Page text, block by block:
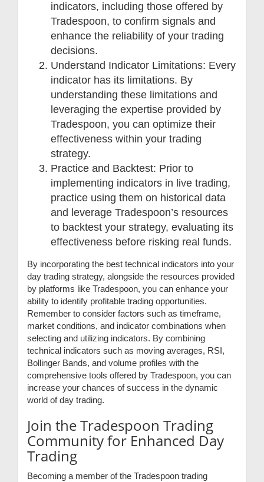
indicators, including those offered by
Tradespoon, to confirm signals and
enhance the reliability of your trading
decisions.
Understand Indicator Limitations: Every
indicator has its limitations. By
understanding these limitations and
leveraging the expertise provided by
Tradespoon, you can optimize their
effectiveness within your trading
strategy.
Practice and Backtest: Prior to
implementing indicators in live trading,
practice using them on historical data
and leverage Tradespoon’s resources
to backtest your strategy, evaluating its
effectiveness before risking real funds.
By incorporating the best technical indicators into your
day trading strategy, alongside the resources provided
by platforms like Tradespoon, you can enhance your
ability to identify profitable trading opportunities.
Remember to consider factors such as timeframe,
market conditions, and indicator combinations when
selecting and utilizing indicators. By combining
technical indicators such as moving averages, RSI,
Bollinger Bands, and volume profiles with the
comprehensive tools offered by Tradespoon, you can
increase your chances of success in the dynamic
world of day trading.
Join the Tradespoon Trading
Community for Enhanced Day
Trading
Becoming a member of the Tradespoon trading